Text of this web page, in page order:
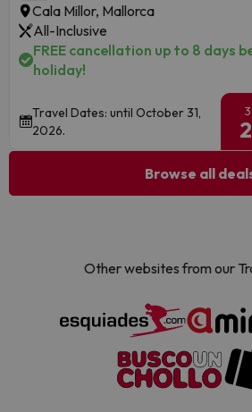
Cala Millor, Mallorca
All-Inclusive
FREE cancellation up to 8 days
holiday!
Travel Dates: until October 31,
2026.
Browse all
Other websites from our